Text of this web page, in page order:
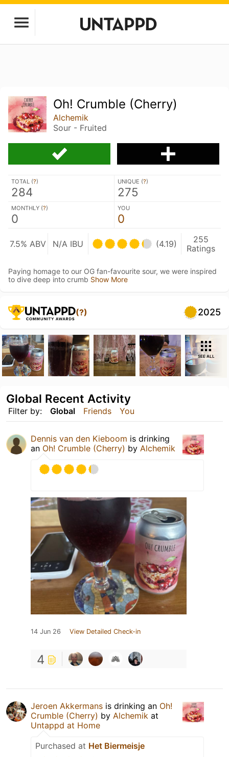
Oh! Crumble (Cherry)
Alchemik
Sour - Fruited
TOTAL (?)
284
UNIQUE (?)
275
MONTHLY (?)
0
YOU
0
7.5% ABV N/A IBU (4.19)
255
Ratings
Paying homage to our OG fan-favourite sour, we were inspired
to dive deep into crumb Show More
(?) 2025
SEE ALL
Filter by: Global Friends You
Global Recent Activity
Dennis van den Kieboom is drinking
an Oh! Crumble (Cherry) by Alchemik
14 Jun 26 View Detailed Check-in
4
Jeroen Akkermans is drinking an Oh!
Crumble (Cherry) by Alchemik at
Untappd at Home
Purchased at Het Biermeisje